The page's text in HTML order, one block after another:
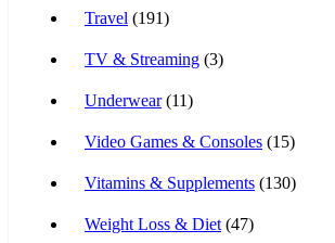
Travel (191)
TV & Streaming (3)
Underwear(11)
Video Games & Consoles (15)
Vitamins & Supplements (130)
Weight Loss & Diet (47)